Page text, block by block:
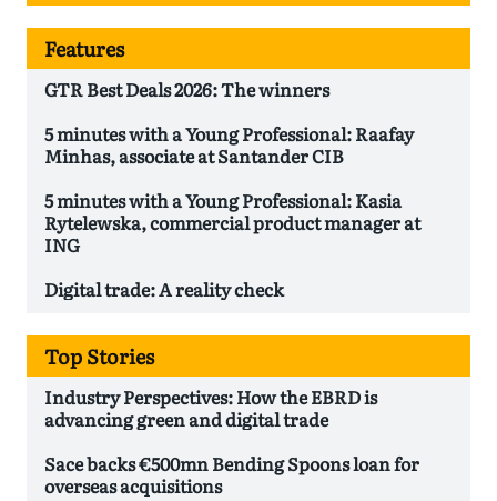
Features
GTR Best Deals 2026: The winners
5 minutes with a Young Professional: Raafay
Minhas, associate at Santander CIB
5 minutes with a Young Professional: Kasia
Rytelewska, commercial product manager at
ING
Digital trade: A reality check
Top Stories
Industry Perspectives: How the EBRD is
advancing green and digital trade
Sace backs €500mn Bending Spoons loan for
overseas acquisitions